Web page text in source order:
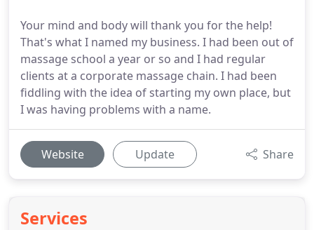
Your mind and body will thank you for the help!
That's what I named my business. I had been out of
massage school a year or so and I had regular
clients at a corporate massage chain. I had been
fiddling with the idea of starting my own place, but
I was having problems with a name.
Website Update Share
Services